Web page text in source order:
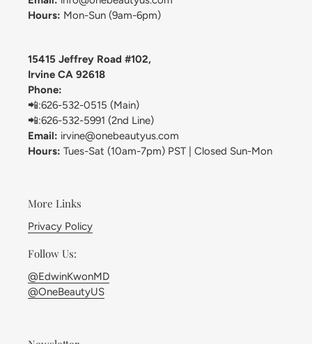
Hours: Mon-Sun (9am-6pm)
15415 Jeffrey Road #102,
Irvine CA 92618
Phone:
📲:626-532-0515 (Main)
📲:626-532-5991 (2nd Line)
Email: irvine@onebeautyus.com
Hours: Tues-Sat (10am-7pm) PST | Closed Sun-Mon
More Links
Privacy Policy
Follow Us:
@EdwinKwonMD
@OneBeautyUS